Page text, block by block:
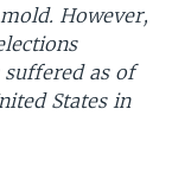
However,
as of
States in